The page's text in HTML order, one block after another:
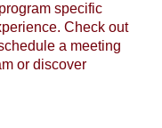
specific
Check out
a meeting
or discover